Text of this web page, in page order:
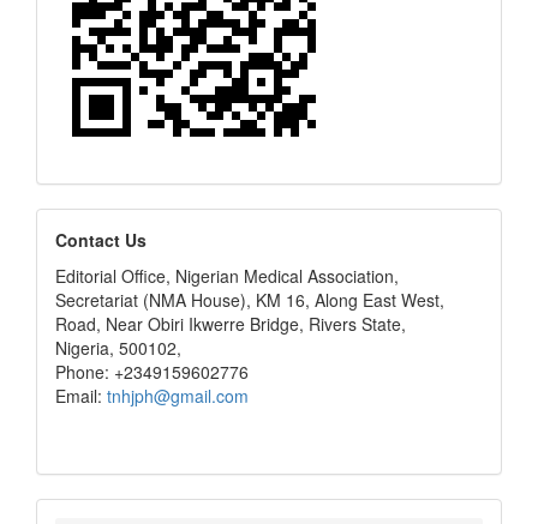
editors
Contact Us
Editorial Office, Nigerian Medical Association,
Secretariat (NMA House), KM 16, Along East West,
Road, Near Obiri Ikwerre Bridge, Rivers State,
Nigeria, 500102,
Phone: +2349159602776
Email: tnhjph@gmail.com